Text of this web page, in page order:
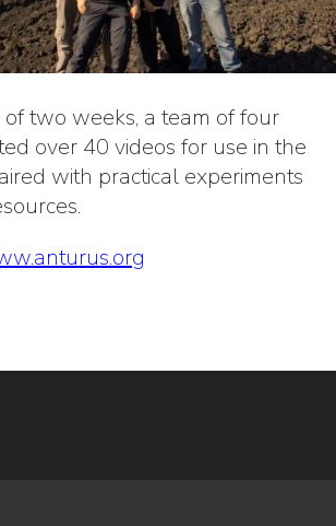
two weeks, a team of four
over 40 videos for use in the
with practical experiments